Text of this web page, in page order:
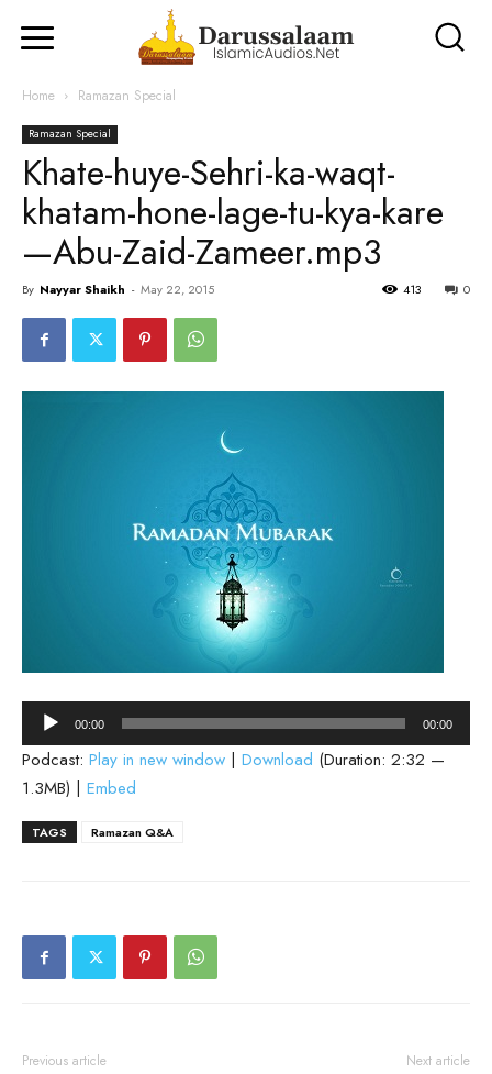
Home Ramazan Special
Ramazan Special
Khate-huye-Sehri-ka-waqt-
khatam-hone-lage-tu-kya-kare
—Abu-Zaid-Zameer.mp3
By Nayyar Shaikh - May 22, 2015 0
413
Audio
Player
00:00 00:00
Podcast: Play in new window | Download (Duration: 2:32 —
1.3MB) | Embed
TAGS Ramazan Q&A
Previous article Next article